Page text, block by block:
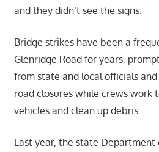
and they didn’t see the signs.
Bridge strikes have been a
Glenridge Road for years,
from state and local officials
road closures while crews work
vehicles and clean up debris.
Last year, the state